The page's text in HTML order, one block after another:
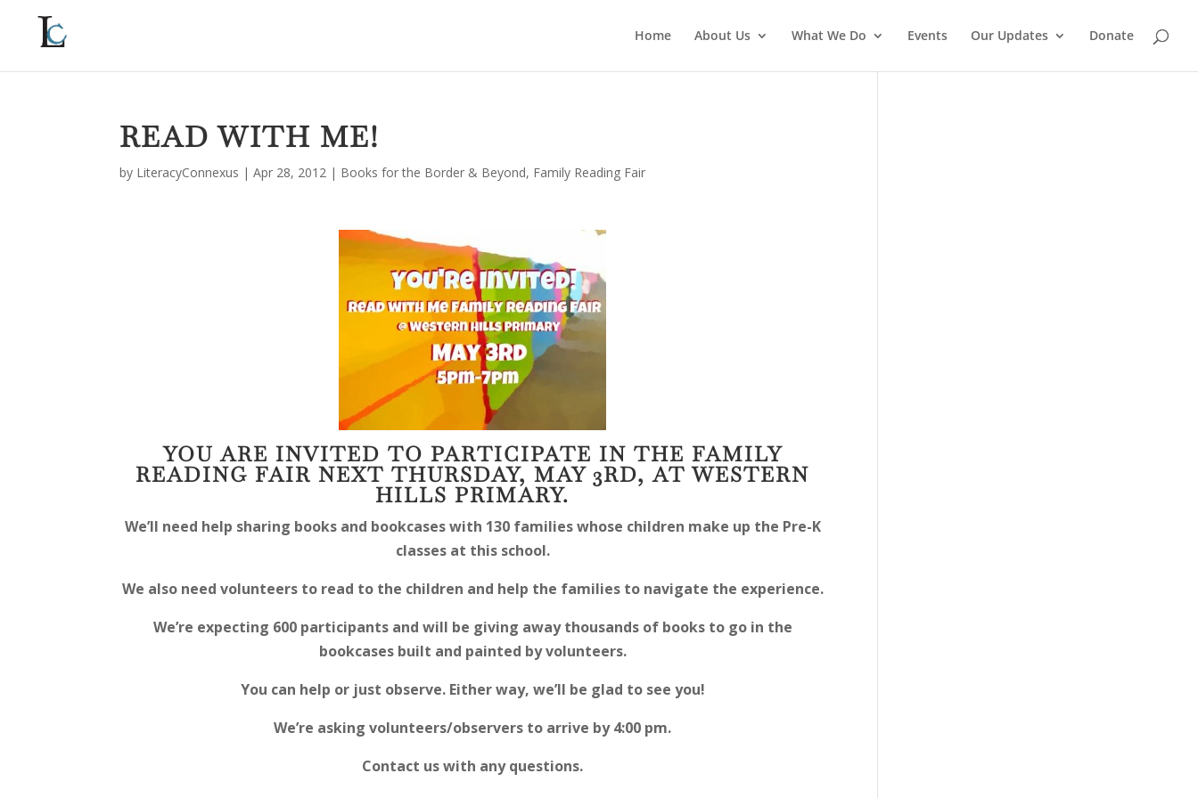
Home About Us What We Do Events Our Updates Donate
READ WITH ME!
by LiteracyConnexus |Apr 28, 2012 | Books for the Border & Beyond, Family Reading Fair
YOU ARE INVITED TO PARTICIPATE IN THE FAMILY
READING FAIR NEXT THURSDAY, MAY 3RD, AT WESTERN
HILLS PRIMARY.
We’ll need help sharing books and bookcases with 130 families whose children make up the Pre-K
classes at this school.
We also need volunteers to read to the children and help the families to navigate the experience.
We’re expecting 600 participants and will be giving away thousands of books to go in the
bookcases built and painted by volunteers.
You can help or just observe. Either way, we’ll be glad to see you!
We’re asking volunteers/observers to arrive by 4:00 pm.
Contact us with any questions.